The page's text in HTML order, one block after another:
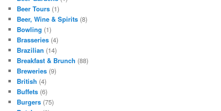
Beer Tours (1)
Beer, Wine & Spirits (8)
Bowling (1)
Brasseries (4)
Brazilian (14)
Breakfast & Brunch (88)
Breweries (9)
British (4)
Buffets (6)
Burgers (75)